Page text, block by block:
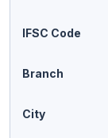
IFSC Code
Branch
City